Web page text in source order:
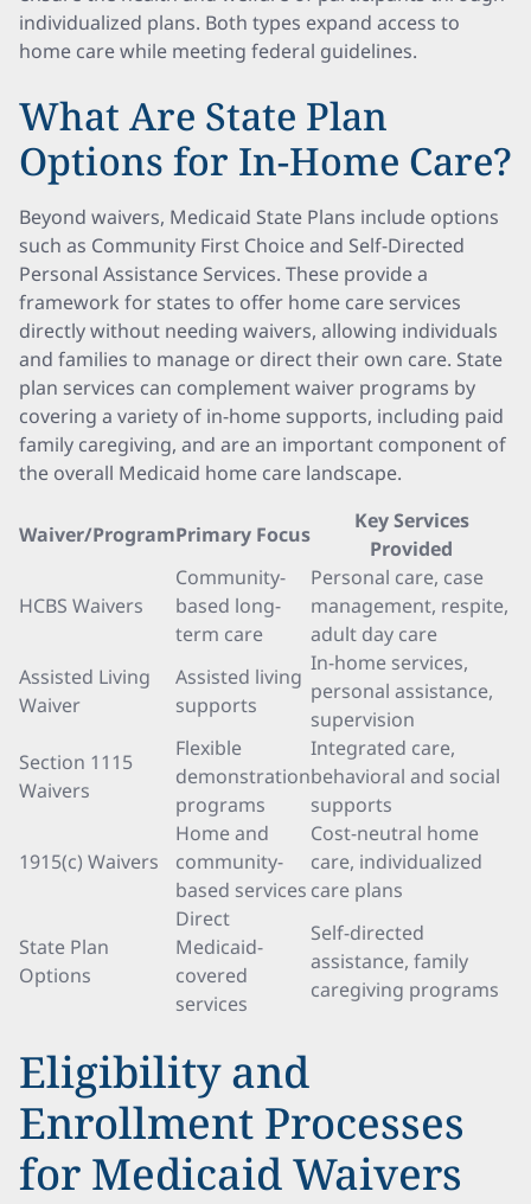
individualized plans. Both types expand access to
home care while meeting federal guidelines.
What Are State Plan
Options for In-Home Care?
Beyond waivers, Medicaid State Plans include options
such as Community First Choice and Self-Directed
Personal Assistance Services. These provide a
framework for states to offer home care services
directly without needing waivers, allowing individuals
and families to manage or direct their own care. State
plan services can complement waiver programs by
covering a variety of in-home supports, including paid
family caregiving, and are an important component of
the overall Medicaid home care landscape.
Waiver/ProgramPrimary Focus
Key Services
Provided
HCBS Waivers
Community-
based long-
term care
Personal care, case
management, respite,
adult day care
Assisted Living
Waiver
Assisted living
supports
In-home services,
personal assistance,
supervision
Section 1115
Waivers
Flexible
demonstration
programs
Integrated care,
behavioral and social
supports
1915(c) Waivers
Home and
community-
based services
Cost-neutral home
care, individualized
care plans
State Plan
Options
Direct
Medicaid-
covered
services
Self-directed
assistance, family
caregiving programs
Eligibility and
Enrollment Processes
for Medicaid Waivers